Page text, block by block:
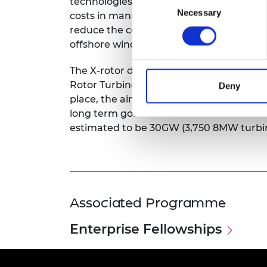
Selection
Necessary
Deny
costs in manufacturing and
reduce the cost of energy by
offshore wind turbines.
The X-rotor development team is
Rotor Turbine and securing a patent.
place, the aim is to have the product to
long term goal is to secure a 20%
estimated to be 30GW (3,750 8MW
Associated Programme
Enterprise Fellowships